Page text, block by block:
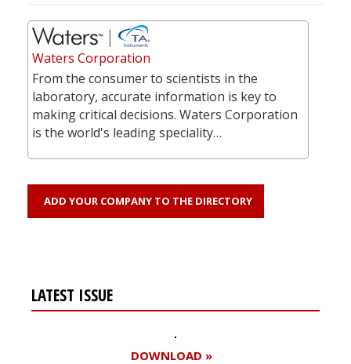
Waters Corporation
From the consumer to scientists in the
laboratory, accurate information is key to
making critical decisions. Waters Corporation
is the world's leading speciality…
ADD YOUR COMPANY TO THE DIRECTORY
LATEST ISSUE
DOWNLOAD »